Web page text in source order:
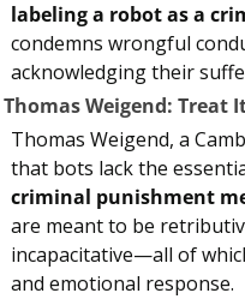
labeling a robot as a
condemns wrongful
acknowledging their
Weigend: Treat
Thomas Weigend, a
criminal punishment
are meant to be
incapacitative—all of
and emotional response.